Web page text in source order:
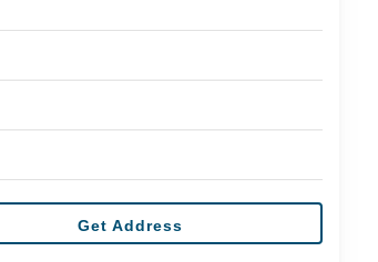
Get Address